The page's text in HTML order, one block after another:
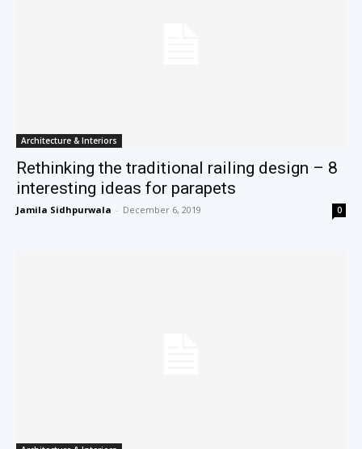
Architecture & Interiors
Rethinking the traditional railing design – 8
interesting ideas for parapets
Jamila Sidhpurwala - December 6, 2019 0